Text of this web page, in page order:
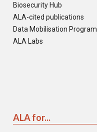
Biosecurity Hub
ALA-cited publications
Data Mobilisation Program
ALA Labs
ALA for...